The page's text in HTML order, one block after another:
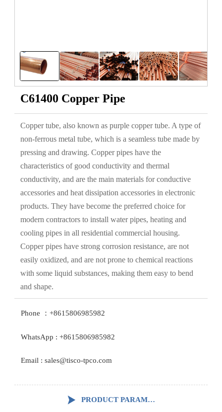
C61400 Copper Pipe
Copper tube, also known as purple copper tube. A type of
non-ferrous metal tube, which is a seamless tube made by
pressing and drawing. Copper pipes have the
characteristics of good conductivity and thermal
conductivity, and are the main materials for conductive
accessories and heat dissipation accessories in electronic
products. They have become the preferred choice for
modern contractors to install water pipes, heating and
cooling pipes in all residential commercial housing.
Copper pipes have strong corrosion resistance, are not
easily oxidized, and are not prone to chemical reactions
with some liquid substances, making them easy to bend
and shape.
Phone ：+8615806985982
WhatsApp : +8615806985982
Email : sales@tisco-tpco.com
 PRODUCT PARAMETERS